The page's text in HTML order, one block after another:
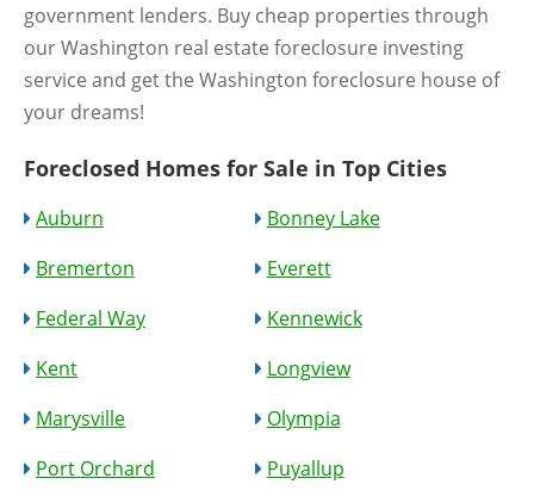
government lenders. Buy cheap properties through
our Washington real estate foreclosure investing
service and get the Washington foreclosure house of
your dreams!
Foreclosed Homes for Sale in Top Cities
Auburn
Bonney Lake
Bremerton
Everett
Federal Way
Kennewick
Kent
Longview
Marysville
Olympia
Port Orchard
Puyallup